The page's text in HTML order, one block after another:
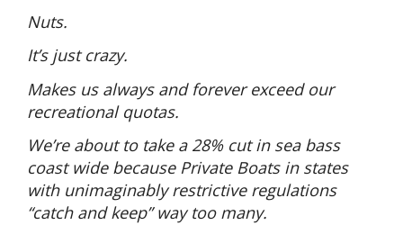
Nuts.
It’s just crazy.
Makes us always and forever exceed our
recreational quotas.
We’re about to take a 28% cut in sea bass
coast wide because Private Boats in states
with unimaginably restrictive regulations
“catch and keep” way too many.